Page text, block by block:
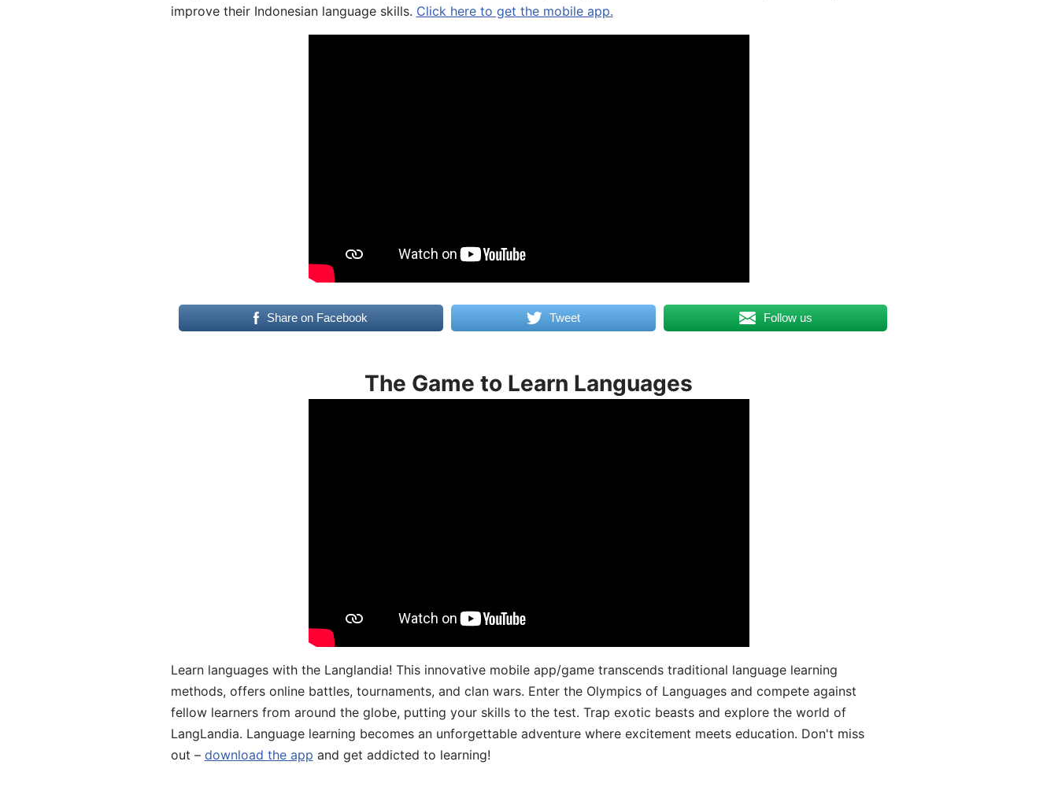
improve their Indonesian language skills. Click here to get the mobile app.
Share on Facebook Tweet Follow us
The Game to Learn Languages
Learn languages with the Langlandia! This innovative mobile app/game transcends traditional language learning
methods, offers online battles, tournaments, and clan wars. Enter the Olympics of Languages and compete against
fellow learners from around the globe, putting your skills to the test. Trap exotic beasts and explore the world of
LangLandia. Language learning becomes an unforgettable adventure where excitement meets education. Don't miss
out – download the app and get addicted to learning!